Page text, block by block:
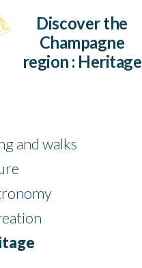
Discover the
Champagne
region : Heritage
and walks